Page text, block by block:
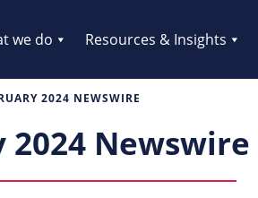
we do Resources & Insights
2024 NEWSWIRE
2024 Newswire